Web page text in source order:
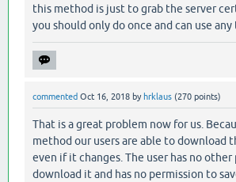
this method is just to grab the server
you should only do once and can use
commented Oct 16, 2018 by hrklaus (270 points)
That is a great problem now for us.
method our users are able to download
even if it changes. The user has no
download it and has no permission to